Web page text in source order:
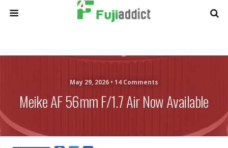
May 29, 2026 • 14 Comments
Meike AF 56mm F/1.7 Air Now Available